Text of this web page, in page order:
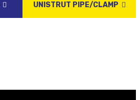
UNISTRUT PIPE/CLAMP